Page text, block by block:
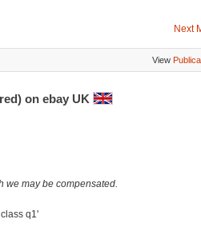
Next
View
on ebay UK
we may be compensated.
q1'